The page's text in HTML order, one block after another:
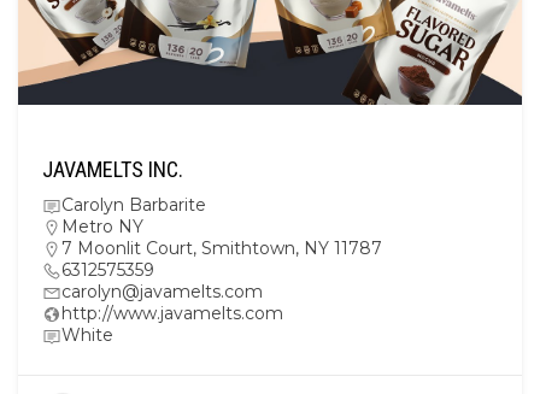
JAVAMELTS INC.
Carolyn Barbarite
Metro NY
7 Moonlit Court, Smithtown, NY 11787
6312575359
carolyn@javamelts.com
http://www.javamelts.com
White